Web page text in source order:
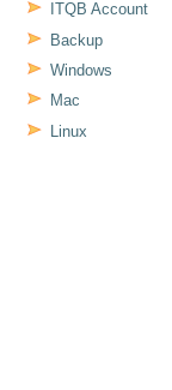
ITQB Account
Backup
Windows
Mac
Linux